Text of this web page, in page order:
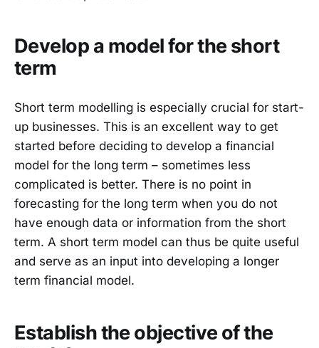
Develop a model for the short
term
Short term modelling is especially crucial for start-
up businesses. This is an excellent way to get
started before deciding to develop a financial
model for the long term – sometimes less
complicated is better. There is no point in
forecasting for the long term when you do not
have enough data or information from the short
term. A short term model can thus be quite useful
and serve as an input into developing a longer
term financial model.
Establish the objective of the